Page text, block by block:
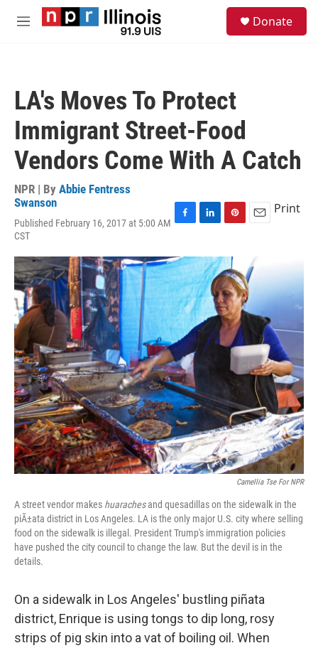
Skip to main content
M
Donate
LA's Moves To Protect
Immigrant Street-Food
Vendors Come With A Catch
NPR | By Abbie Fentress
Swanson
Published February 16, 2017 at 5:00 AM
CST
c
e
b
o
o
k
n
k
e
d
I
n
n
t
e
r
e
s
t
i
l
Print
Camellia Tse For NPR
A street vendor makes huarachesand quesadillas on the sidewalk in the
piÃ±ata district in Los Angeles. LA is the only major U.S. city where selling
food on the sidewalk is illegal. President Trump's immigration policies
have pushed the city council to change the law. But the devil is in the
details.
On a sidewalk in Los Angeles' bustling piñata
district, Enrique is using tongs to dip long, rosy
strips of pig skin into a vat of boiling oil. When